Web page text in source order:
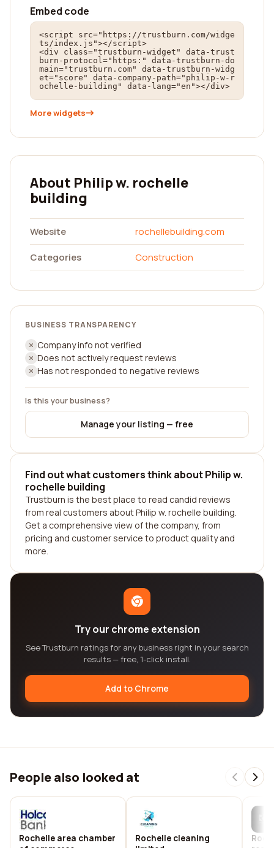
Embed code
<script src="https://trustburn.com/widge
ts/index.js"></script>
<div class="trustburn-widget" data-trust
burn-protocol="https:" data-trustburn-do
main="trustburn.com" data-trustburn-widg
et="score" data-company-path="philip-w-r
ochelle-building" data-lang="en"></div>
More widgets
About Philip w. rochelle
building
Website
rochellebuilding.com
Categories
Construction
BUSINESS TRANSPARENCY
Company info not verified
Does not actively request reviews
Has not responded to negative reviews
Is this your business?
Manage your listing — free
Find out what customers think about Philip w.
rochelle building
Trustburn is the best place to read candid reviews
from real customers about Philip w. rochelle building.
Get a comprehensive view of the company, from
pricing and customer service to product quality and
more.
Try our chrome extension
See Trustburn ratings for any business right in your search
results — free, 1-click install.
Add to Chrome
People also looked at
Rochelle area chamber
Rochelle cleaning